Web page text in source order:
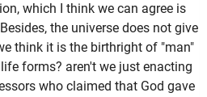
which I think we can agree is
the universe does not give
think it is the birthright of "man"
forms? aren't we just enacting
who claimed that God gave